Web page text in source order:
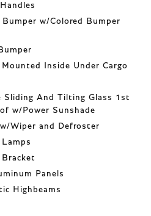
w/Colored Bumper
Inside Under Cargo
Sliding And Tilting Glass 1st
w/Power Sunshade
Wiper and Defroster
Panels
Highbeams